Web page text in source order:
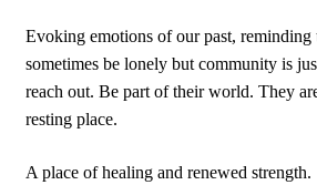
Evoking emotions of our past, reminding
sometimes be lonely but community is
reach out. Be part of their world. They
resting place.
A place of healing and renewed strength.